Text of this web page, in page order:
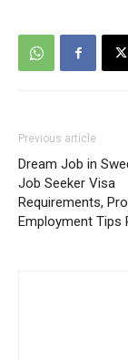
Previous article
Dream Job in
Job Seeker Visa
Requirements,
Employment Tips